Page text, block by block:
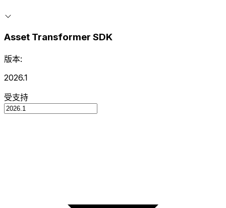
Asset Transformer SDK
版本:
2026.1
受支持